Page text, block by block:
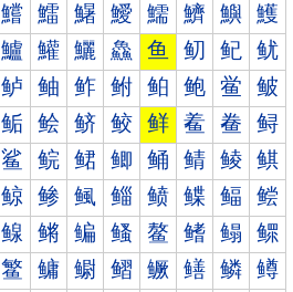
鱨 鱩 鱪 鱫 鱬 鱭 鱮 鱯
鱸 鱹 鱺 鱻 鱼 鱽 鱾 鱿
鲈 鲉 鲊 鲋 鲌 鲍 鲎 鲏
鲘 鲙 鲚 鲛 鲜 鲝 鲞 鲟
鲨 鲩 鲪 鲫 鲬 鲭 鲮 鲯
鲸 鲹 鲺 鲻 鲼 鲽 鲾 鲿
鳈 鳉 鳊 鳋 鳌 鳍 鳎 鳏
鳘 鳙 鳚 鳛 鳜 鳝 鳞 鳟